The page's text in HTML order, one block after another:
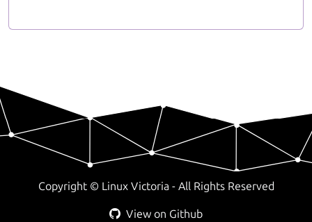
Copyright © Linux Victoria - All Rights Reserved
View on Github